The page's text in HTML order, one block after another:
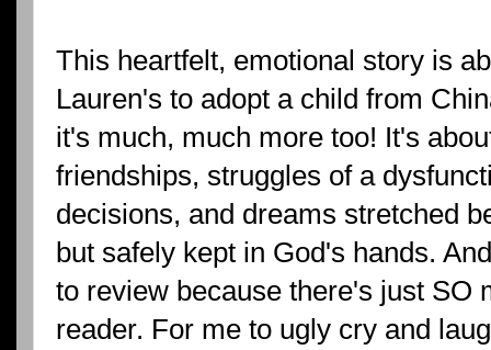
This heartfelt, emotional story is
Lauren's to adopt a child from
it's much, much more too! It's
friendships, struggles of a
decisions, and dreams stretched
but safely kept in God's hands.
to review because there's just SO
reader. For me to ugly cry and